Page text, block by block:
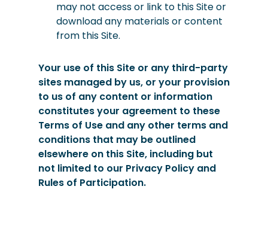
may not access or link to this Site or
download any materials or content
from this Site.
Your use of this Site or any third-party
sites managed by us, or your provision
to us of any content or information
constitutes your agreement to these
Terms of Use and any other terms and
conditions that may be outlined
elsewhere on this Site, including but
not limited to our Privacy Policy and
Rules of Participation.